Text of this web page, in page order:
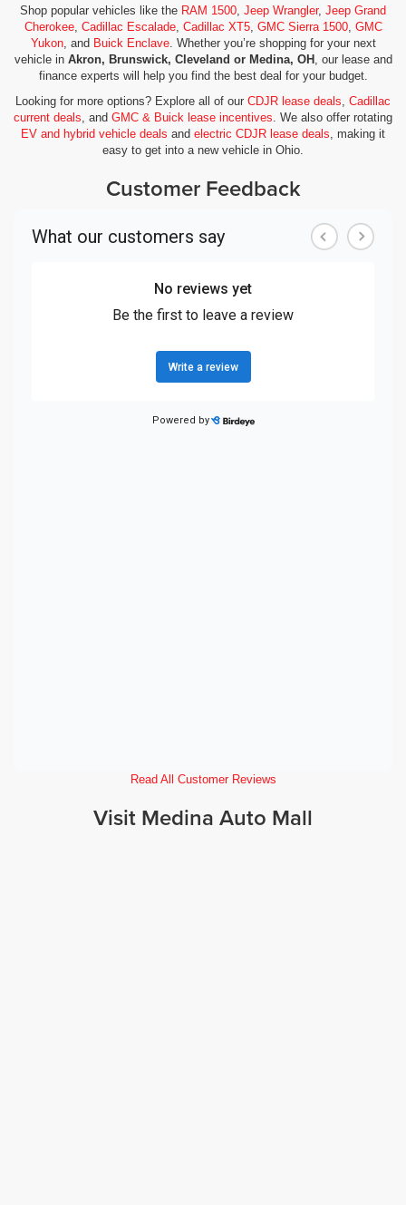
Shop popular vehicles like the RAM 1500 Jeep Wrangler, Jeep Grand
Cherokee, Cadillac Escalade, Cadillac XT5, GMC Sierra 1500, GMC
Yukon, and Buick Enclave. Whether you’re shopping for your next
vehicle in Akron, Brunswick, Cleveland or Medina, OH , our lease and
finance experts will help you find the best deal for your budget.
Looking for more options? Explore all of our CDJR lease deals Cadillac
current deals , and GMC & Buick lease incentives . We also offer rotating
EV and hybrid vehicle deals and electric CDJR lease deals , making it
easy to get into a new vehicle in Ohio.
Customer Feedback
Read All Customer Reviews
Visit Medina Auto Mall